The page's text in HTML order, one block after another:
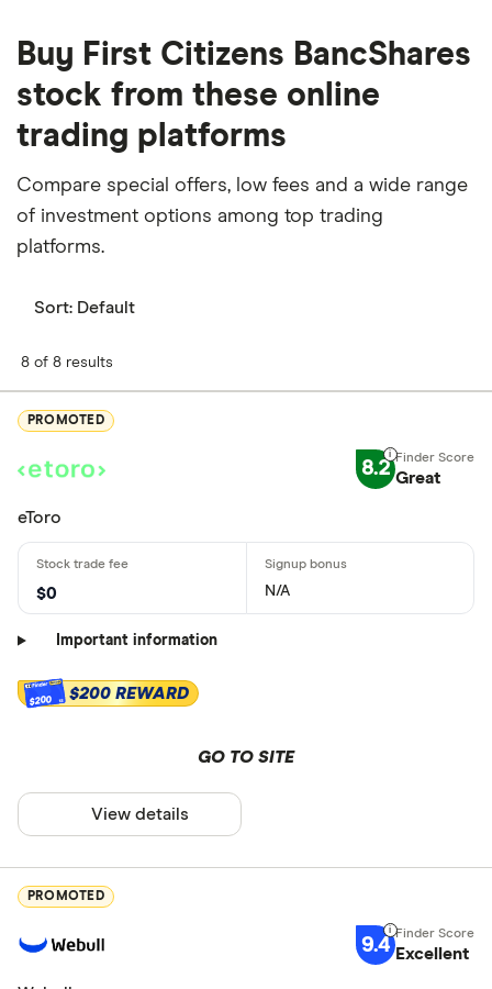
Buy First Citizens BancShares
stock from these online
trading platforms
Compare special offers, low fees and a wide range
of investment options among top trading
platforms.
Sort: Default
8 of 8 results
PROMOTED
8.2 Great
eToro
$0 N/A
Important information
$200 $200 REWARD
GO TO SITE
View details
PROMOTED
9.4 Excellent